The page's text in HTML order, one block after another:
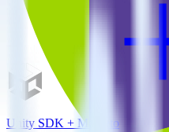
Unity SDK + Marketo